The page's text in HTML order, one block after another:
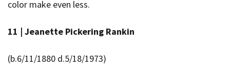
color make even less.
11 | Jeanette Pickering Rankin
(b.6/11/1880 d.5/18/1973)